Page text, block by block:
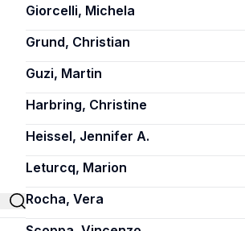
Giorcelli, Michela
Grund, Christian
Guzi, Martin
Harbring, Christine
Heissel, Jennifer A.
Leturcq, Marion
Rocha, Vera